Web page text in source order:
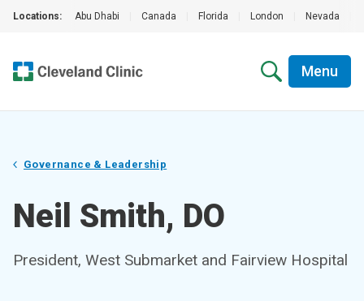
Locations: Abu Dhabi Canada Florida London Nevada
Menu
Governance & Leadership
Neil Smith, DO
President, West Submarket and Fairview Hospital